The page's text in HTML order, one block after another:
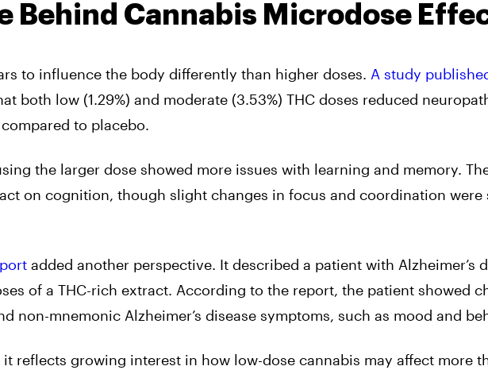
Behind Cannabis Microdose
to influence the body differently than higher doses. A study
both low (1.29%) and moderate (3.53%) THC doses reduced
to placebo.
the larger dose showed more issues with learning and memory.
on cognition, though slight changes in focus and coordination were
added another perspective. It described a patient with Alzheimer’s
of a THC-rich extract. According to the report, the patient showed
non-mnemonic Alzheimer’s disease symptoms, such as mood and
it reflects growing interest in how low-dose cannabis may affect more